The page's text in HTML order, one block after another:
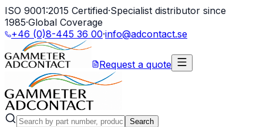
ISO 9001:2015 Certified·Specialist distributor since
1985·Global Coverage
+46 (0)8-445 36 00·info@adcontact.se
Request a quote
Search